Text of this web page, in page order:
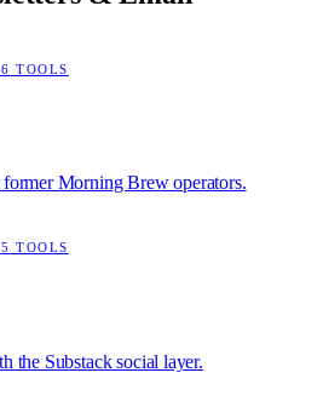
6 TOOLS
Morning Brew operators.
5 TOOLS
the Substack social layer.